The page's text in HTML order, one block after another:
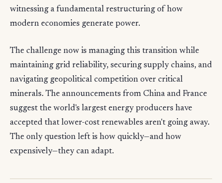
witnessing a fundamental restructuring of how
modern economies generate power.
The challenge now is managing this transition while
maintaining grid reliability, securing supply chains, and
navigating geopolitical competition over critical
minerals. The announcements from China and France
suggest the world's largest energy producers have
accepted that lower-cost renewables aren't going away.
The only question left is how quickly—and how
expensively—they can adapt.